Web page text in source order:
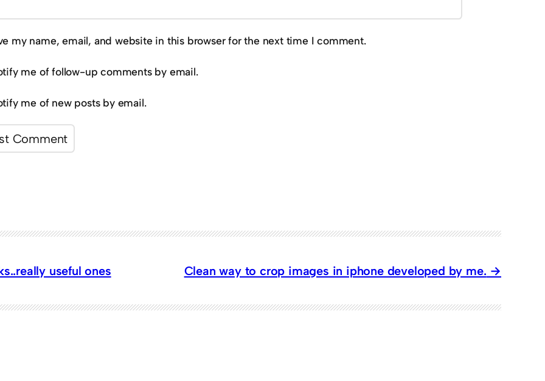
my name, email, and website in this browser for the next time I comment.
me of follow-up comments by email.
me of new posts by email.
useful ones Clean way to crop images in iphone developed by me.